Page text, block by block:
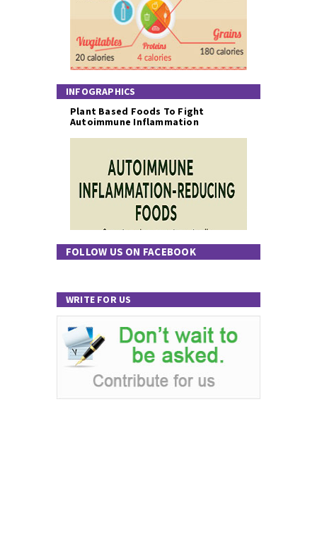
INFOGRAPHICS
Plant Based Foods To Fight
Autoimmune Inflammation
FOLLOW US ON FACEBOOK
WRITE FOR US